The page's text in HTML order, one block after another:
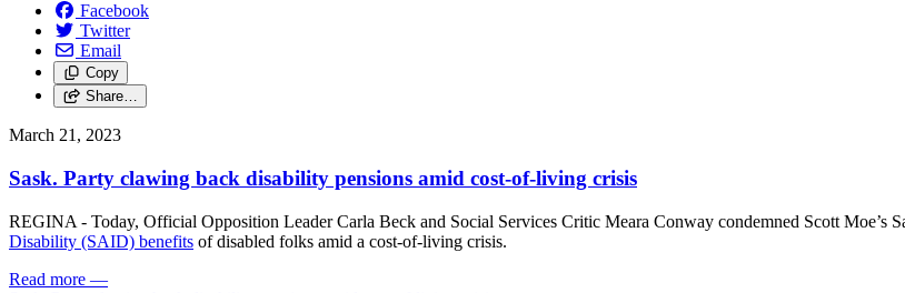
Facebook
Twitter
Email
Copy
Share…
March 21, 2023
Sask. Party clawing back disability pensions amid cost-of-living crisis
REGINA - Today, Official Opposition Leader Carla Beck and Social Services Critic Meara Conway condemned Scott Moe’s
Disability (SAID) benefits of disabled folks amid a cost-of-living crisis.
Read more —